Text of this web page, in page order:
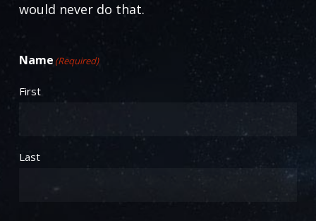
would never do that.
Name (Required)
First
Last